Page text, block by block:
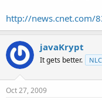
http://news.cnet.com/
javaKrypt
It gets better. NLC
Oct 27, 2009